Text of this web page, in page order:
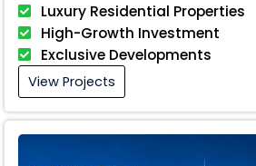
Luxury Residential Properties
High-Growth Investment
Exclusive Developments
View Projects